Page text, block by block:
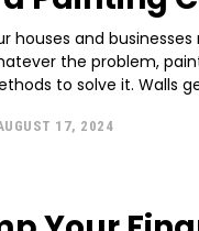
houses and
the problem,
to solve it. Walls
17, 2024